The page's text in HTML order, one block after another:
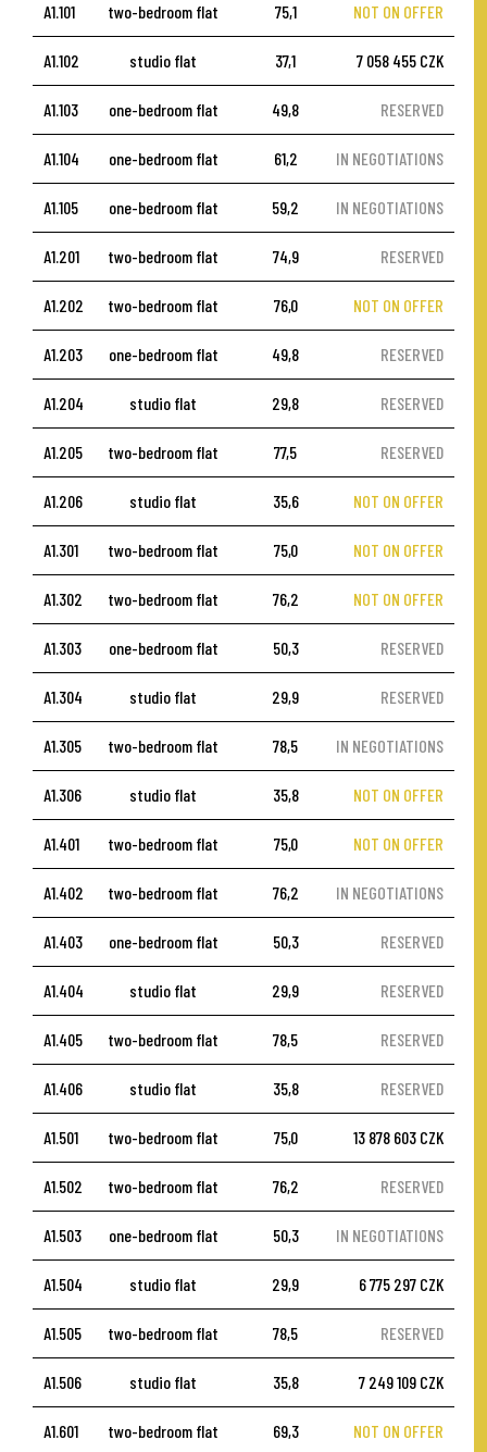
A1.101 two-bedroom flat 75,1 NOT ON OFFER
A1.102 studio flat 37,1 7 058 455 CZK
A1.103 one-bedroom flat 49,8 RESERVED
A1.104 one-bedroom flat 61,2 IN NEGOTIATIONS
A1.105 one-bedroom flat 59,2 IN NEGOTIATIONS
A1.201 two-bedroom flat 74,9 RESERVED
A1.202 two-bedroom flat 76,0 NOT ON OFFER
A1.203 one-bedroom flat 49,8 RESERVED
A1.204 studio flat 29,8 RESERVED
A1.205 two-bedroom flat 77,5 RESERVED
A1.206 studio flat 35,6 NOT ON OFFER
A1.301 two-bedroom flat 75,0 NOT ON OFFER
A1.302 two-bedroom flat 76,2 NOT ON OFFER
A1.303 one-bedroom flat 50,3 RESERVED
A1.304 studio flat 29,9 RESERVED
A1.305 two-bedroom flat 78,5 IN NEGOTIATIONS
A1.306 studio flat 35,8 NOT ON OFFER
A1.401 two-bedroom flat 75,0 NOT ON OFFER
A1.402 two-bedroom flat 76,2 IN NEGOTIATIONS
A1.403 one-bedroom flat 50,3 RESERVED
A1.404 studio flat 29,9 RESERVED
A1.405 two-bedroom flat 78,5 RESERVED
A1.406 studio flat 35,8 RESERVED
A1.501 two-bedroom flat 75,0 13 878 603 CZK
A1.502 two-bedroom flat 76,2 RESERVED
A1.503 one-bedroom flat 50,3 IN NEGOTIATIONS
A1.504 studio flat 29,9 6 775 297 CZK
A1.505 two-bedroom flat 78,5 RESERVED
A1.506 studio flat 35,8 7 249 109 CZK
A1.601 two-bedroom flat 69,3 NOT ON OFFER